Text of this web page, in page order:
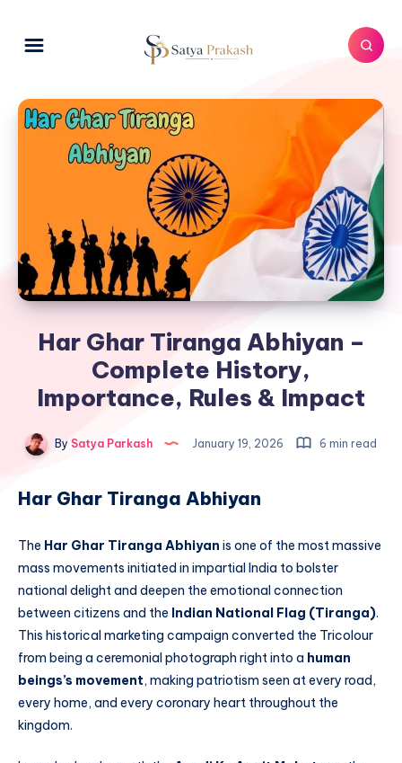
Har Ghar Tiranga Abhiyan –
Complete History,
Importance, Rules & Impact
By Satya Parkash January 19, 2026 6 min read
Har Ghar Tiranga Abhiyan
The Har Ghar Tiranga Abhiyan is one of the most massive
mass movements initiated in impartial India to bolster
national delight and deepen the emotional connection
between citizens and the Indian National Flag (Tiranga).
This historical marketing campaign converted the Tricolour
from being a ceremonial photograph right into a human
beings’s movement, making patriotism seen at every road,
every home, and every coronary heart throughout the
kingdom.